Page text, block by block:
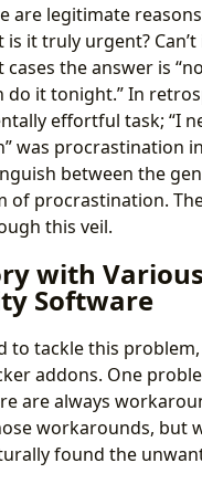
are legitimate
it truly urgent?
the answer is
do it tonight.” In
effortful task; “I
was procrastination
between the
of procrastination.
this veil.
with Various
Software
to tackle this problem,
addons. One
are always
workarounds, but
found the